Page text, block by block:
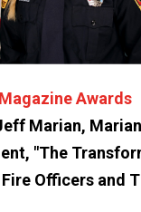
Magazine Awards
Marian,
"The
Officers and